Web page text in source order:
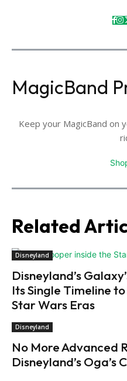
MagicBand
Keep your MagicBand on
Related
Disneyland
Disneyland’s
Its Single Timeline
Star Wars Eras
Disneyland
No More Advanced
Disneyland’s Oga’s